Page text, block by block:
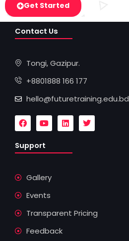
Get Started
Contact Us
Tongi, Gazipur.
+8801888 166 177
hello@futuretraining.edu.bd
F
a
e
b
Y
o
t
u
L
i
e
T
w
Support
Gallery
Events
Transparent Pricing
Feedback